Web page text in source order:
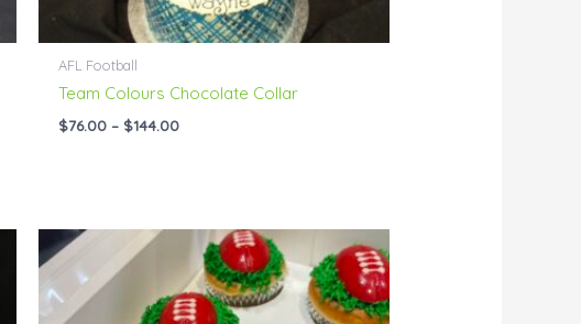
AFL Football
Team Colours Chocolate Collar
$76.00 – $144.00
Price
range:
$45.00
through
$270.00